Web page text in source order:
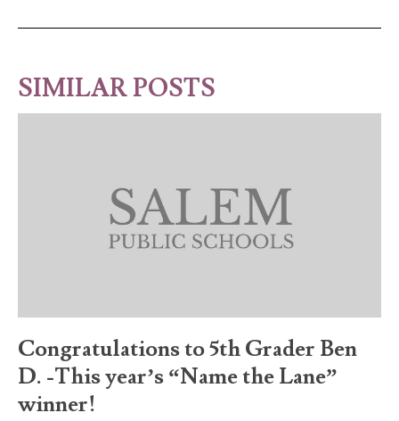
SIMILAR POSTS
Congratulations to 5th Grader Ben
D. -This year’s “Name the Lane”
winner!